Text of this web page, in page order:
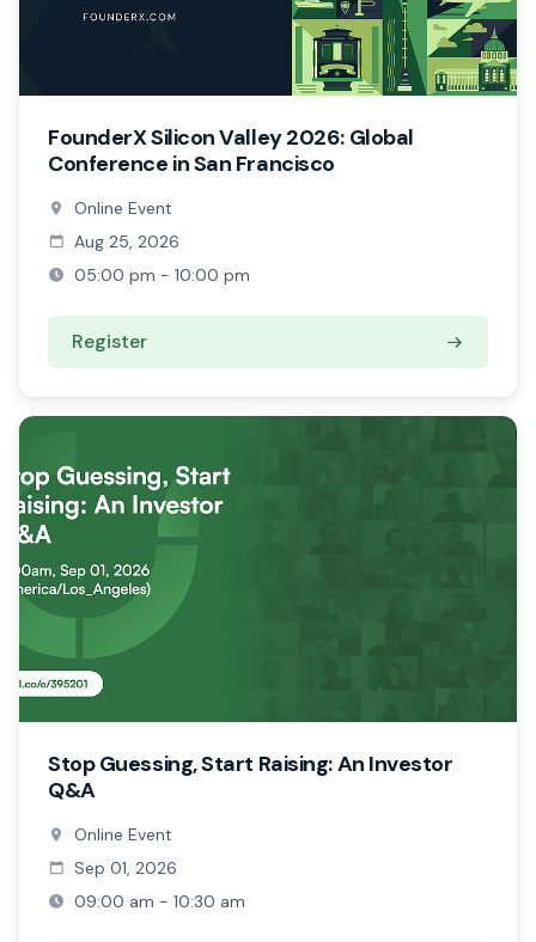
FounderX Silicon Valley 2026: Global
Conference in San Francisco
Online Event
Aug 25, 2026
05:00 pm - 10:00 pm
Register
Stop Guessing, Start Raising: An Investor
Q&A
Online Event
Sep 01, 2026
09:00 am - 10:30 am